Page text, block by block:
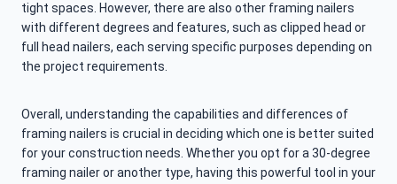
tight spaces. However, there are also other framing nailers
with different degrees and features, such as clipped head or
full head nailers, each serving specific purposes depending on
the project requirements.
Overall, understanding the capabilities and differences of
framing nailers is crucial in deciding which one is better suited
for your construction needs. Whether you opt for a 30-degree
framing nailer or another type, having this powerful tool in your